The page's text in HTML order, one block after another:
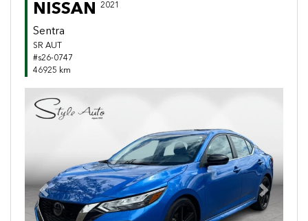
NISSAN 2021
Sentra
SR AUT
#s26-0747
46925 km
Previous Next